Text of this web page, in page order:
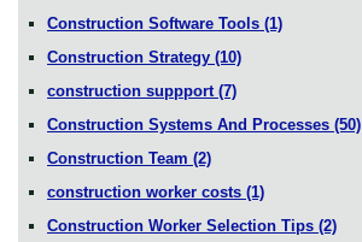
Construction Software Tools (1)
Construction Strategy (10)
construction suppport (7)
Construction Systems And Processes (50)
Construction Team (2)
construction worker costs (1)
Construction Worker Selection Tips (2)